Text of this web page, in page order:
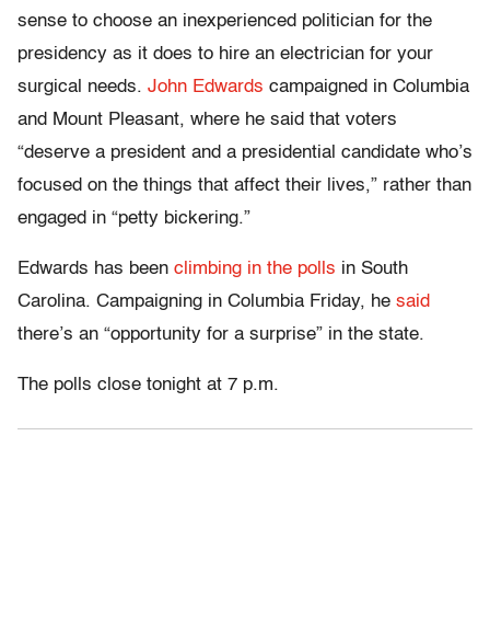
sense to choose an inexperienced politician for the
presidency as it does to hire an electrician for your
surgical needs. John Edwards campaigned in Columbia
and Mount Pleasant, where he said that voters
“deserve a president and a presidential candidate who’s
focused on the things that affect their lives,” rather than
engaged in “petty bickering.”
Edwards has been climbing in the polls in South
Carolina. Campaigning in Columbia Friday, he said
there’s an “opportunity for a surprise” in the state.
The polls close tonight at 7 p.m.